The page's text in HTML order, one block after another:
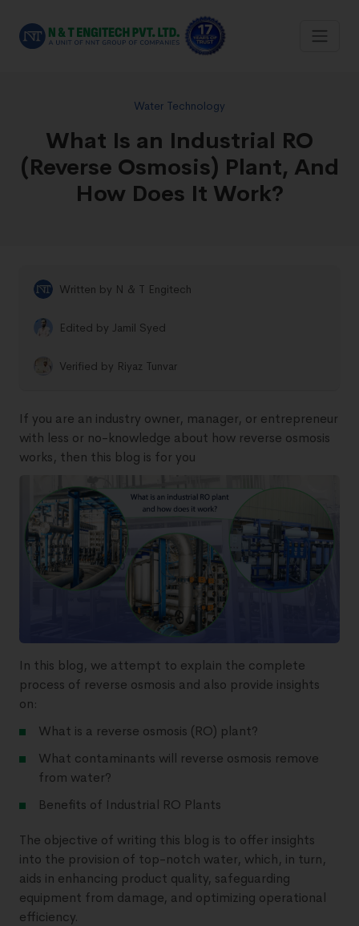
Water Technology
What Is an Industrial RO
(Reverse Osmosis) Plant, And
How Does It Work?
Written by N & T Engitech
Edited by Jamil Syed
Verified by Riyaz Tunvar
If you are an industry owner, manager, or entrepreneur
with less or no-knowledge about how reverse osmosis
works, then this blog is for you
In this blog, we attempt to explain the complete
process of reverse osmosis and also provide insights
on:
What is a reverse osmosis (RO) plant?
What contaminants will reverse osmosis remove
from water?
Benefits of Industrial RO Plants
The objective of writing this blog is to offer insights
into the provision of top-notch water, which, in turn,
aids in enhancing product quality, safeguarding
equipment from damage, and optimizing operational
efficiency.